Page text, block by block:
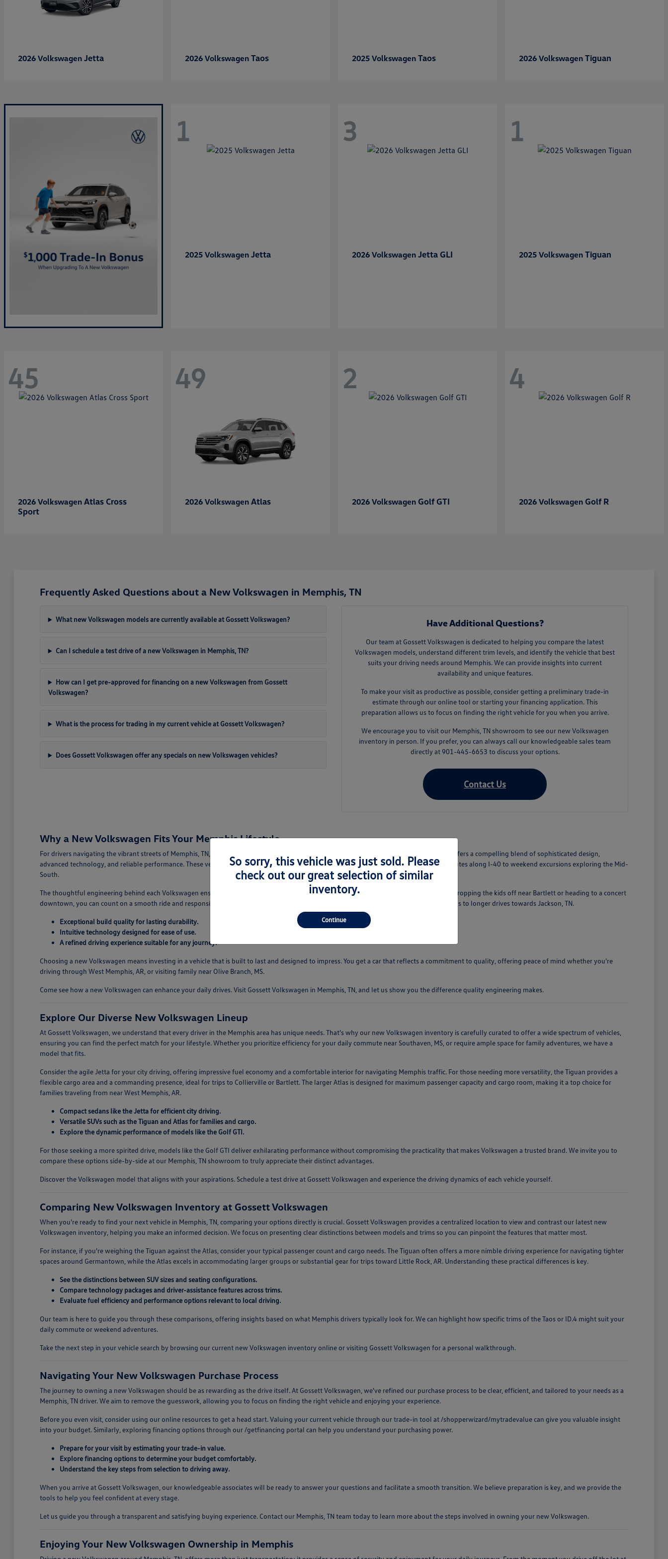
2026 Volkswagen Jetta 2026 Volkswagen Taos 2025 Volkswagen Taos 2026 Volkswagen Tiguan
1
2025 Volkswagen Jetta
3
2026 Volkswagen Jetta GLI
1
2025 Volkswagen Tiguan
45
2026 Volkswagen Atlas Cross
Sport
49
2026 Volkswagen Atlas
2
2026 Volkswagen Golf GTI
4
2026 Volkswagen Golf R
Frequently Asked Questions about a New Volkswagen in Memphis, TN
What new Volkswagen models are currently available at Gossett Volkswagen?
Can I schedule a test drive of a new Volkswagen in Memphis, TN?
How can I get pre-approved for financing on a new Volkswagen from Gossett
Volkswagen?
What is the process for trading in my current vehicle at Gossett Volkswagen?
Does Gossett Volkswagen offer any specials on new Volkswagen vehicles?
Have Additional Questions?
Our team at Gossett Volkswagen is dedicated to helping you compare the latest
Volkswagen models, understand different trim levels, and identify the vehicle that best
suits your driving needs around Memphis. We can provide insights into current
availability and unique features.
To make your visit as productive as possible, consider getting a preliminary trade-in
estimate through our online tool or starting your financing application. This
preparation allows us to focus on finding the right vehicle for you when you arrive.
We encourage you to visit our Memphis, TN showroom to see our new Volkswagen
inventory in person. If you prefer, you can always call our knowledgeable sales team
directly at 901-445-6653 to discuss your options.
Contact Us
Why a New Volkswagen Fits Your Memphis Lifestyle
For drivers navigating the vibrant streets of Memphis, TN, and the surrounding areas like Germantown and Collierville, a new Volkswagen offers a compelling blend of sophisticated design,
advanced technology, and reliable performance. These vehicles are engineered to handle the varied demands of daily life, from busy commutes along I-40 to weekend excursions exploring the Mid-
South.
The thoughtful engineering behind each Volkswagen ensures a driving experience that is both comfortable and engaging. Whether you're dropping the kids off near Bartlett or heading to a concert
downtown, you can count on a smooth ride and responsive handling. This makes them an ideal companion for everything from quick errands to longer drives towards Jackson, TN.
Exceptional build quality for lasting durability.
Intuitive technology designed for ease of use.
A refined driving experience suitable for any journey.
Choosing a new Volkswagen means investing in a vehicle that is built to last and designed to impress. You get a car that reflects a commitment to quality, offering peace of mind whether you're
driving through West Memphis, AR, or visiting family near Olive Branch, MS.
Come see how a new Volkswagen can enhance your daily drives. Visit Gossett Volkswagen in Memphis, TN, and let us show you the difference quality engineering makes.
Explore Our Diverse New Volkswagen Lineup
At Gossett Volkswagen, we understand that every driver in the Memphis area has unique needs. That's why our new Volkswagen inventory is carefully curated to offer a wide spectrum of vehicles,
ensuring you can find the perfect match for your lifestyle. Whether you prioritize efficiency for your daily commute near Southaven, MS, or require ample space for family adventures, we have a
model that fits.
Consider the agile Jetta for your city driving, offering impressive fuel economy and a comfortable interior for navigating Memphis traffic. For those needing more versatility, the Tiguan provides a
flexible cargo area and a commanding presence, ideal for trips to Collierville or Bartlett. The larger Atlas is designed for maximum passenger capacity and cargo room, making it a top choice for
families traveling from near West Memphis, AR.
Compact sedans like the Jetta for efficient city driving.
Versatile SUVs such as the Tiguan and Atlas for families and cargo.
Explore the dynamic performance of models like the Golf GTI.
For those seeking a more spirited drive, models like the Golf GTI deliver exhilarating performance without compromising the practicality that makes Volkswagen a trusted brand. We invite you to
compare these options side-by-side at our Memphis, TN showroom to truly appreciate their distinct advantages.
Discover the Volkswagen model that aligns with your aspirations. Schedule a test drive at Gossett Volkswagen and experience the driving dynamics of each vehicle yourself.
Comparing New Volkswagen Inventory at Gossett Volkswagen
When you're ready to find your next vehicle in Memphis, TN, comparing your options directly is crucial. Gossett Volkswagen provides a centralized location to view and contrast our latest new
Volkswagen inventory, helping you make an informed decision. We focus on presenting clear distinctions between models and trims so you can pinpoint the features that matter most.
For instance, if you're weighing the Tiguan against the Atlas, consider your typical passenger count and cargo needs. The Tiguan often offers a more nimble driving experience for navigating tighter
spaces around Germantown, while the Atlas excels in accommodating larger groups or substantial gear for trips toward Little Rock, AR. Understanding these practical differences is key.
See the distinctions between SUV sizes and seating configurations.
Compare technology packages and driver-assistance features across trims.
Evaluate fuel efficiency and performance options relevant to local driving.
Our team is here to guide you through these comparisons, offering insights based on what Memphis drivers typically look for. We can highlight how specific trims of the Taos or ID.4 might suit your
daily commute or weekend adventures.
Take the next step in your vehicle search by browsing our current new Volkswagen inventory online or visiting Gossett Volkswagen for a personal walkthrough.
Navigating Your New Volkswagen Purchase Process
The journey to owning a new Volkswagen should be as rewarding as the drive itself. At Gossett Volkswagen, we've refined our purchase process to be clear, efficient, and tailored to your needs as a
Memphis, TN driver. We aim to remove the guesswork, allowing you to focus on finding the right vehicle and enjoying your experience.
Before you even visit, consider using our online resources to get a head start. Valuing your current vehicle through our trade-in tool at /shopperwizard/mytradevalue can give you valuable insight
into your budget. Similarly, exploring financing options through our /getfinancing portal can help you understand your purchasing power.
Prepare for your visit by estimating your trade-in value.
Explore financing options to determine your budget comfortably.
Understand the key steps from selection to driving away.
When you arrive at Gossett Volkswagen, our knowledgeable associates will be ready to answer your questions and facilitate a smooth transition. We believe preparation is key, and we provide the
tools to help you feel confident at every stage.
Let us guide you through a transparent and satisfying buying experience. Contact our Memphis, TN team today to learn more about the steps involved in owning your new Volkswagen.
Enjoying Your New Volkswagen Ownership in Memphis
So sorry, this vehicle was just sold. Please
check out our great selection of similar
inventory.
Continue